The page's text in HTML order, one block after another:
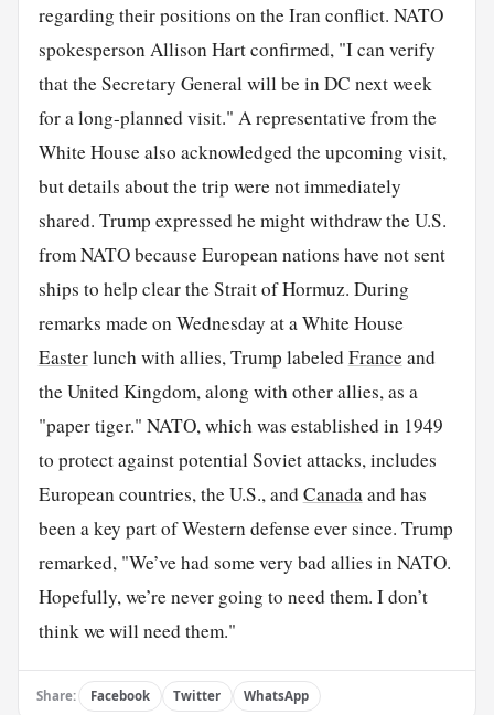
regarding their positions on the Iran conflict. NATO
spokesperson Allison Hart confirmed, "I can verify
that the Secretary General will be in DC next week
for a long-planned visit." A representative from the
White House also acknowledged the upcoming visit,
but details about the trip were not immediately
shared. Trump expressed he might withdraw the U.S.
from NATO because European nations have not sent
ships to help clear the Strait of Hormuz. During
remarks made on Wednesday at a White House
Easterlunch with allies, Trump labeledFranceand
the United Kingdom, along with other allies, as a
"paper tiger." NATO, which was established in 1949
to protect against potential Soviet attacks, includes
European countries, the U.S., andCanadaand has
been a key part of Western defense ever since. Trump
remarked, "We’ve had some very bad allies in NATO.
Hopefully, we’re never going to need them. I don’t
think we will need them."
Share: Facebook Twitter WhatsApp